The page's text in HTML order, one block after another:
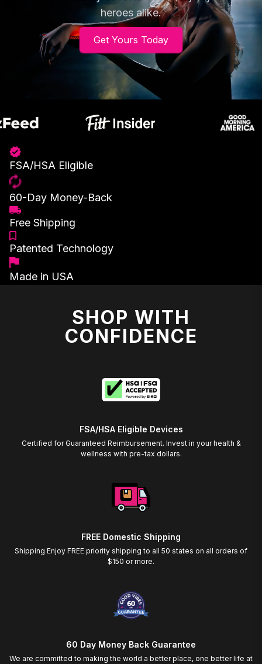
heroes alike.
Get Yours Today
FSA/HSA Eligible
60-Day Money-Back
Free Shipping
Patented Technology
Made in USA
SHOP WITH
CONFIDENCE
FSA/HSA Eligible Devices
Certified for Guaranteed Reimbursement. Invest in your health &
wellness with pre-tax dollars.
FREE Domestic Shipping
Shipping Enjoy FREE priority shipping to all 50 states on all orders of
$150 or more.
60 Day Money Back Guarantee
We are committed to making the world a better place, one better life at